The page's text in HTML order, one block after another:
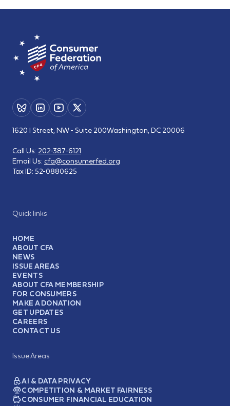
Quick links
HOME
ABOUT CFA
NEWS
ISSUE AREAS
EVENTS
ABOUT CFA MEMBERSHIP
FOR CONSUMERS
MAKE A DONATION
GET UPDATES
CAREERS
CONTACT US
Issue Areas
AI & DATA PRIVACY
COMPETITION & MARKET FAIRNESS
CONSUMER FINANCIAL EDUCATION
1620 I Street, NW - Suite 200Washington, DC 20006
Call Us: 202-387-6121
Email Us: cfa@consumerfed.org
Tax ID: 52-0880625